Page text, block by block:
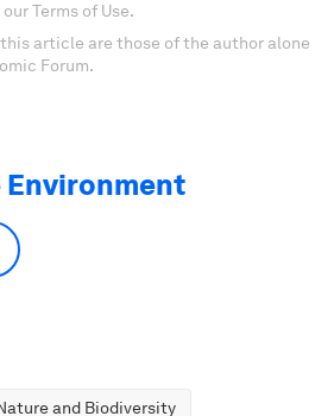
Terms of Use.
article are those of the author alone
Forum.
and Biodiversity